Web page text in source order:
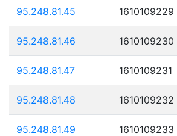
95.248.81.45 1610109229
95.248.81.46 1610109230
95.248.81.47 1610109231
95.248.81.48 1610109232
95.248.81.49 1610109233